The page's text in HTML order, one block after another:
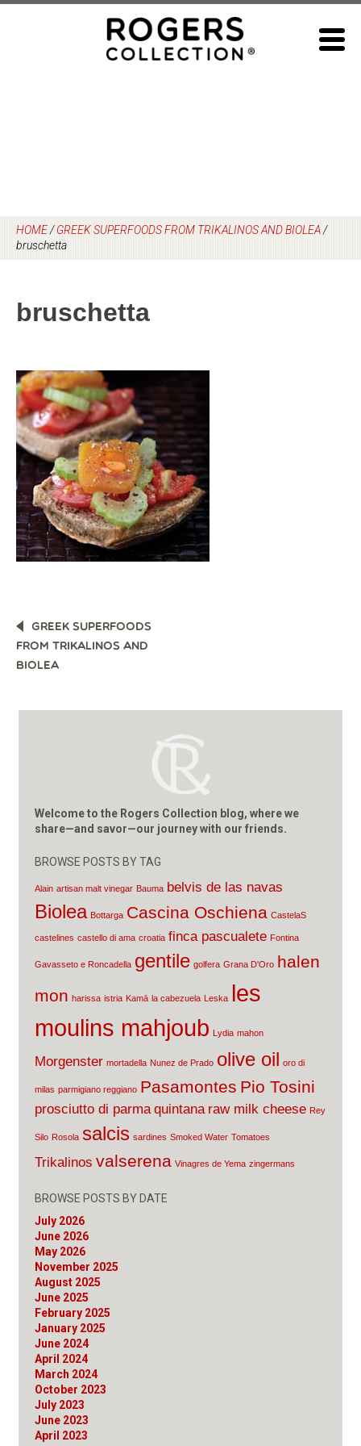
HOME/GREEK SUPERFOODS FROM TRIKALINOS AND BIOLEA/
bruschetta
bruschetta
POST
NAVIGATION
GREEK SUPERFOODS
FROM TRIKALINOS AND
BIOLEA
Welcome to the Rogers Collection blog, where we
share—and savor—our journey with our friends.
BROWSE POSTS BY TAG
Alain artisan malt vinegar Bauma belvis de las navas
Biolea Bottarga Cascina Oschiena CastelaS
castelines castello di ama croatia finca pascualete Fontina
Gavasseto e Roncadella gentile golfera Grana D'Oro halen
mon harissa istria Kamā la cabezuela Leska les
moulins mahjoub Lydia mahon
Morgenster mortadella Nunez de Prado olive oil oro di
milas parmigiano reggiano Pasamontes Pio Tosini
prosciutto di parma quintana raw milk cheese Rey
Silo Rosola salcis sardines Smoked Water Tomatoes
Trikalinos valserena Vinagres de Yema zingermans
BROWSE POSTS BY DATE
July 2026
June 2026
May 2026
November 2025
August 2025
June 2025
February 2025
January 2025
June 2024
April 2024
March 2024
October 2023
July 2023
June 2023
April 2023